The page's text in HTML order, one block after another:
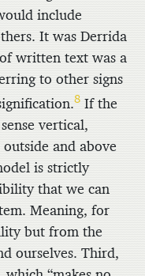
include
It was Derrida
written text was a
to other signs
8 If the
vertical,
and above
is strictly
that we can
Meaning, for
but from the
ourselves. Third,